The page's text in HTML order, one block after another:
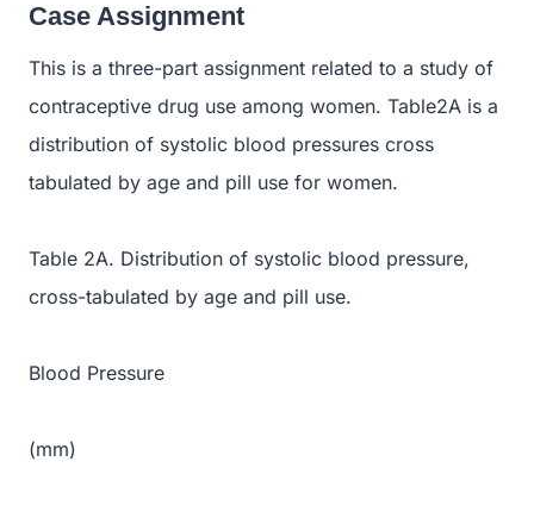
Case Assignment
This is a three-part assignment related to a study of
contraceptive drug use among women. Table2A is a
distribution of systolic blood pressures cross
tabulated by age and pill use for women.
Table 2A. Distribution of systolic blood pressure,
cross-tabulated by age and pill use.
Blood Pressure
(mm)